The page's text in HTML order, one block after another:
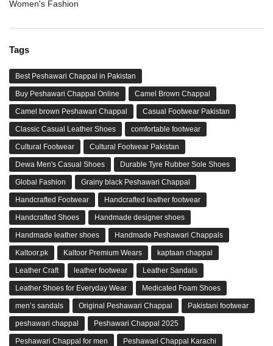
Women's Fashion
Tags
Best Peshawari Chappal in Pakistan
Buy Peshawari Chappal Online Camel Brown Chappal
Camel brown Peshawari Chappal Casual Footwear Pakistan
Classic Casual Leather Shoes comfortable footwear
Cultural Footwear Cultural Footwear Pakistan
Dewa Men's Casual Shoes Durable Tyre Rubber Sole Shoes
Global Fashion Grainy black Peshawari Chappal
Handcrafted Footwear Handcrafted leather footwear
Handcrafted Shoes Handmade designer shoes
Handmade leather shoes Handmade Peshawari Chappals
Kaltoor.pk Kaltoor Premium Wears kaptaan chappal
Leather Craft leather footwear Leather Sandals
Leather Shoes for Everyday Wear Medicated Foam Shoes
men’s sandals Original Peshawari Chappal Pakistani footwear
peshawari chappal Peshawari Chappal 2025
Peshawari Chappal for men Peshawari Chappal Karachi